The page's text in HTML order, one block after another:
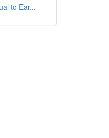
to Ear...